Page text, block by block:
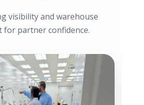
visibility and warehouse
for partner confidence.